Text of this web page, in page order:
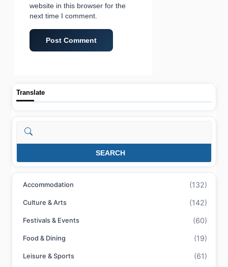
website in this browser for the
next time I comment.
Translate
Search
SEARCH
Accommodation (132)
Culture & Arts (142)
Festivals & Events (60)
Food & Dining (19)
Leisure & Sports (61)